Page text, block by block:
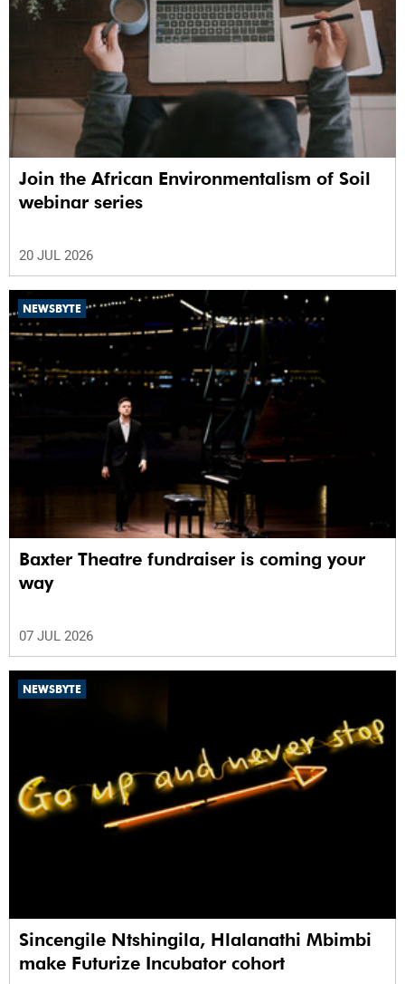
Join the African Environmentalism of Soil
webinar series
20 JUL 2026
NEWSBYTE
Baxter Theatre fundraiser is coming your
way
07 JUL 2026
NEWSBYTE
Sincengile Ntshingila, Hlalanathi Mbimbi
make Futurize Incubator cohort